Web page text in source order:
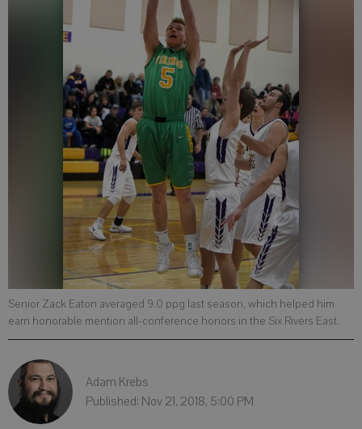
Senior Zack Eaton averaged 9.0 ppg last season, which helped him
earn honorable mention all-conference honors in the Six Rivers East.
Adam Krebs
Published: Nov 21, 2018, 5:00 PM